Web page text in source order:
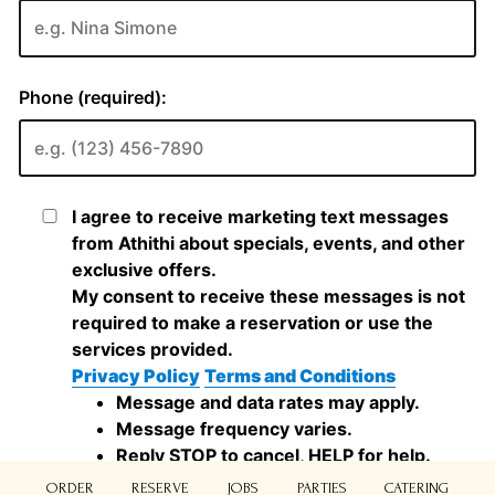
ORDER RESERVE JOBS PARTIES CATERING